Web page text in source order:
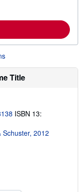
e
t
i
g
a
t
Title
ISBN 13:
Schuster, 2012